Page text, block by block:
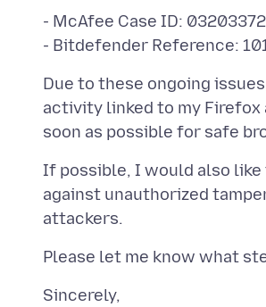
- McAfee Case ID: 03203372
Due to these ongoing
activity linked to my Firefox
If possible, I would also
against unauthorized
Sincerely,